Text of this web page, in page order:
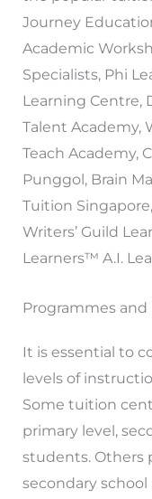
Journey
Academic
Specialists, Phi
Learning Centre,
Talent Academy,
Teach Academy,
Punggol, Brain
Tuition
Writers’ Guild
Learners™ A.I.
Programmes
It is essential to
levels of
Some tuition
primary level,
students. Others
secondary